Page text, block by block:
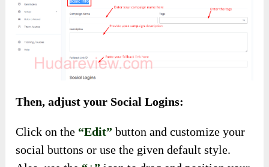
Then, adjust your Social Logins:
Click on the “Edit” button and customize your
social buttons or use the given default style.